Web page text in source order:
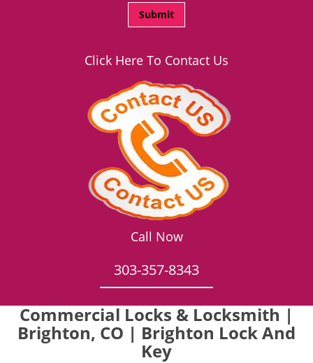
Click Here To Contact Us
Call Now
303-357-8343
Commercial Locks & Locksmith |
Brighton, CO | Brighton Lock And
Key